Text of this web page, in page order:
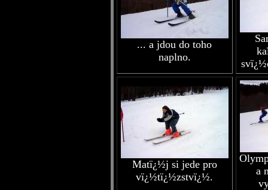
... a jdou do toho
naplno.
Matï¿½j si jede pro
vï¿½tï¿½zstvï¿½.
a